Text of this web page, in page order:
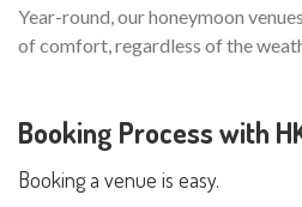
Year-round, our honeymoon
of comfort, regardless of the
Booking Process with
Booking a venue is easy.